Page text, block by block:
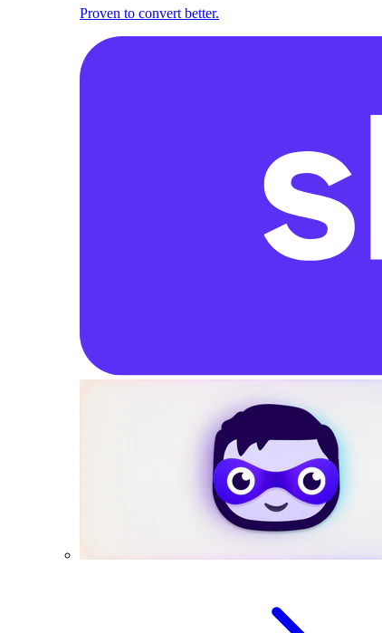
Proven to convert better.